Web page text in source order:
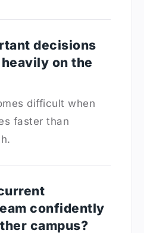
decisions
on the
difficult when
faster than
confidently
campus?